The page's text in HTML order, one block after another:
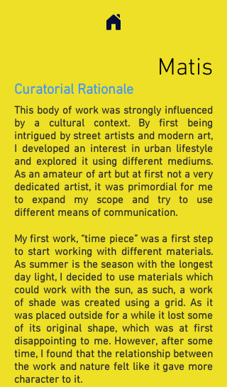
Matis
Curatorial Rationale
This body of work was strongly influenced
by a cultural context. By first being
intrigued by street artists and modern art,
I developed an interest in urban lifestyle
and explored it using different mediums.
As an amateur of art but at first not a very
dedicated artist, it was primordial for me
to expand my scope and try to use
different means of communication.
My first work, “time piece” was a first step
to start working with different materials.
As summer is the season with the longest
day light, I decided to use materials which
could work with the sun, as such, a work
of shade was created using a grid. As it
was placed outside for a while it lost some
of its original shape, which was at first
disappointing to me. However, after some
time, I found that the relationship between
the work and nature felt like it gave more
character to it.